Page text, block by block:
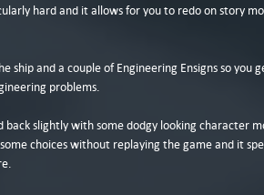
hard and it allows for you to redo on story
ship and a couple of Engineering Ensigns so
problems.
slightly with some dodgy looking
choices without replaying the game and it